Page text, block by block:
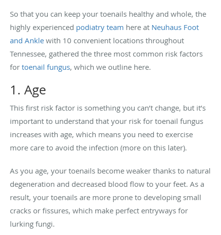
So that you can keep your toenails healthy and whole, the
highly experienced podiatry team here at Neuhaus Foot
and Ankle with 10 convenient locations throughout
Tennessee, gathered the three most common risk factors
for toenail fungus, which we outline here.
1. Age
This first risk factor is something you can’t change, but it’s
important to understand that your risk for toenail fungus
increases with age, which means you need to exercise
more care to avoid the infection (more on this later).
As you age, your toenails become weaker thanks to natural
degeneration and decreased blood flow to your feet. As a
result, your toenails are more prone to developing small
cracks or fissures, which make perfect entryways for
lurking fungi.